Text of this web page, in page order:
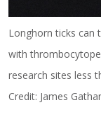
Longhorn ticks can
with
research sites less
Credit: James